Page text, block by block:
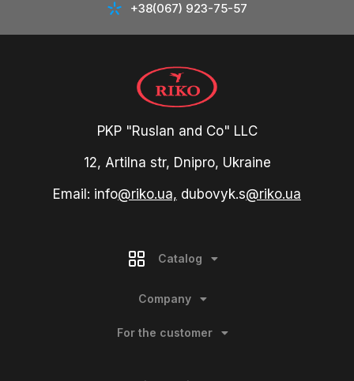
+38(067) 923-75-57
PKP "Ruslan and Co" LLC
12, Artilna str, Dnipro, Ukraine
Email: info@riko.ua, dubovyk.s@riko.ua
Catalog
Company
For the customer